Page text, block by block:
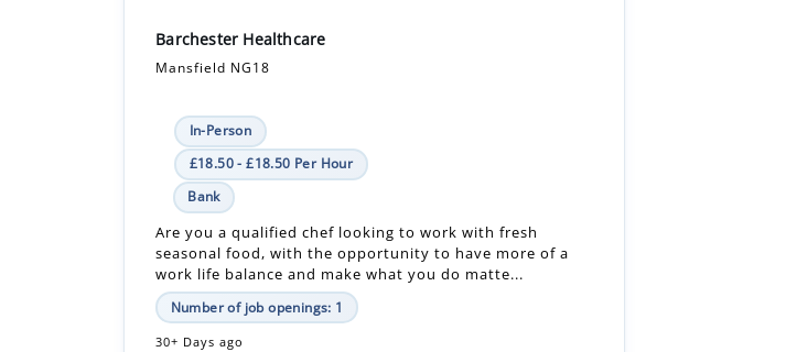
Barchester Healthcare
Mansfield NG18
In-Person
£18.50 - £18.50 Per Hour
Bank
Are you a qualified chef looking to work with fresh
seasonal food, with the opportunity to have more of a
work life balance and make what you do matte...
Number of job openings: 1
30+ Days ago